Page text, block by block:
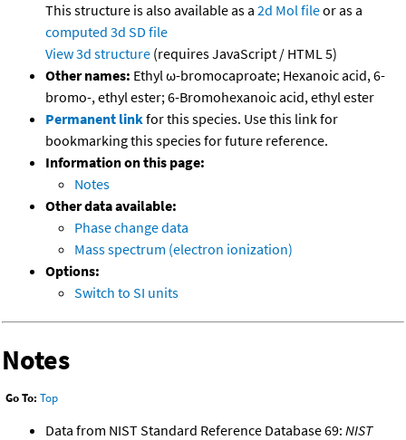
This structure is also available as a 2d Mol fileor as a
computed 3d SD file
View 3d structure (requires JavaScript / HTML 5)
Other names: Ethyl ω-bromocaproate; Hexanoic acid, 6-
bromo-, ethyl ester; 6-Bromohexanoic acid, ethyl ester
Permanent linkfor this species. Use this link for
bookmarking this species for future reference.
Information on this page:
Notes
Other data available:
Phase change data
Mass spectrum (electron ionization)
Options:
Switch to SI units
Notes
Go To: Top
Data from NIST Standard Reference Database 69: NIST